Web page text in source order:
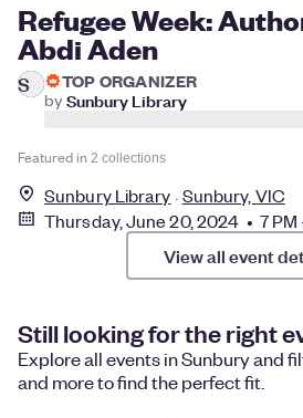
Refugee Week:
Abdi Aden
S TOP ORGANIZER
by Sunbury Library
Featured in 2 collections
Sunbury Library Sunbury, VIC
Thursday, June 20, 2024 • 7 PM
View all event
Still looking for the right
Explore all events in Sunbury and
and more to find the perfect fit.